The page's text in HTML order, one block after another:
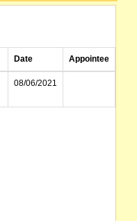
Date Appointee
08/06/2021